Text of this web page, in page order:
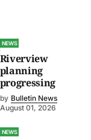
NEWS
Riverview
planning
progressing
by Bulletin News
August 01, 2026
NEWS